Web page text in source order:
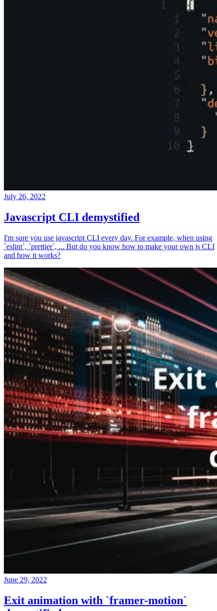
July 26, 2022
Javascript CLI demystified
I'm sure you use javascript CLI every day. For example, when using
`eslint`, `prettier`, ... But do you know how to make your own js CLI
and how it works?
June 29, 2022
Exit animation with `framer-motion`